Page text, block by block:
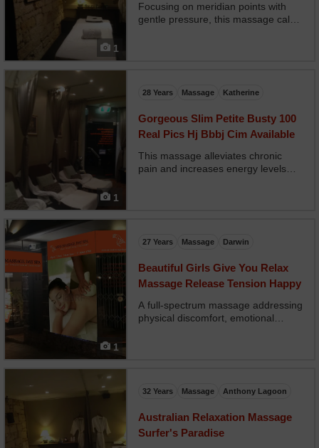
1
Focusing on meridian points with
gentle pressure, this massage calms
1
28 Years Massage Katherine
Gorgeous Slim Petite Busty 100
Real Pics Hj Bbbj Cim Available
This massage alleviates chronic
pain and increases energy levels
1
27 Years Massage Darwin
Beautiful Girls Give You Relax
Massage Release Tension Happy
A full-spectrum massage addressing
physical discomfort, emotional
32 Years Massage Anthony Lagoon
Australian Relaxation Massage
Surfer's Paradise